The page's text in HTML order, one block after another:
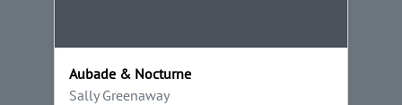
Aubade & Nocturne
Sally Greenaway